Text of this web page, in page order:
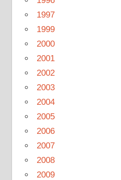
1997
1999
2000
2001
2002
2003
2004
2005
2006
2007
2008
2009